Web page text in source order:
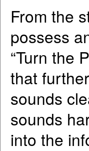
From the
possess
“Turn the
that
sounds
sounds
into the